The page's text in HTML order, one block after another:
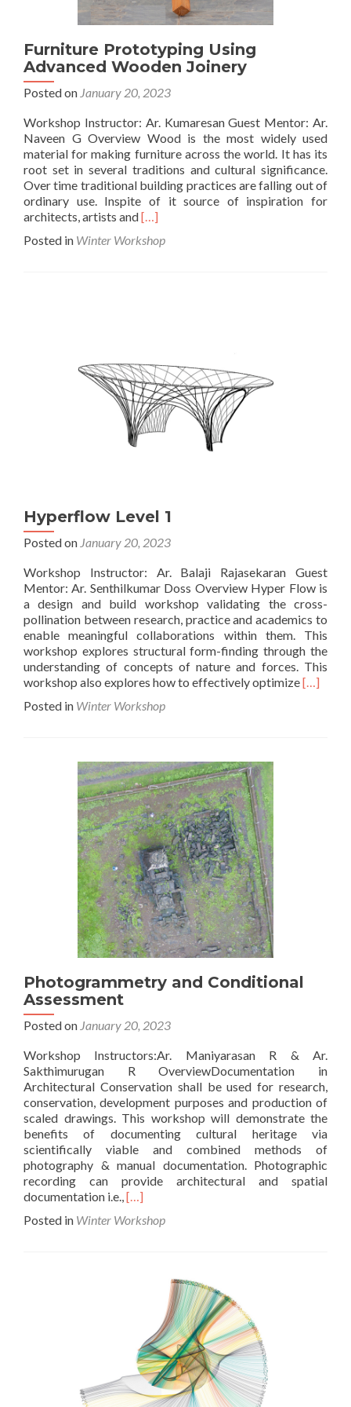
Furniture Prototyping Using
Advanced Wooden Joinery
Posted on January 20, 2023
Workshop Instructor: Ar. Kumaresan Guest Mentor: Ar.
Naveen G Overview Wood is the most widely used
material for making furniture across the world. It has its
root set in several traditions and cultural significance.
Over time traditional building practices are falling out of
ordinary use. Inspite of it source of inspiration for
architects, artists andRead
about
[…]
Posted in Winter Workshop
Hyperflow Level 1
Posted on January 20, 2023
Workshop Instructor: Ar. Balaji Rajasekaran Guest
Mentor: Ar. Senthilkumar Doss Overview Hyper Flow is
a design and build workshop validating the cross-
pollination between research, practice and academics to
enable meaningful collaborations within them. This
workshop explores structural form-finding through the
understanding of concepts of nature and forces. This
workshop also explores how to effectively optimizeRead
[…]
Posted in Winter Workshop
Photogrammetry and Conditional
Assessment
Posted on January 20, 2023
Workshop Instructors:Ar. Maniyarasan R & Ar.
Sakthimurugan R OverviewDocumentation in
Architectural Conservation shall be used for research,
conservation, development purposes and production of
scaled drawings. This workshop will demonstrate the
benefits of documenting cultural heritage via
scientifically viable and combined methods of
photography & manual documentation. Photographic
recording can provide architectural and spatial
documentation i.e.,Read
about
Assessment
[…]
Posted in Winter Workshop